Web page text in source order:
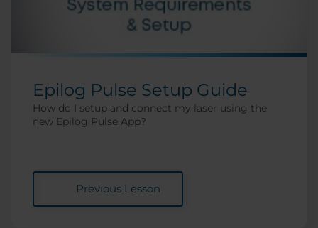
Epilog Pulse Setup Guide
How do I setup and connect my laser using the
new Epilog Pulse App?
Previous Lesson